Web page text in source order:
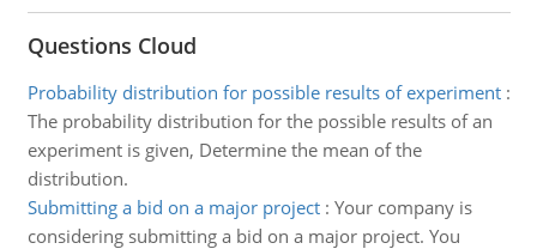
Questions Cloud
Probability distribution for possible results of experiment:
The probability distribution for the possible results of an
experiment is given, Determine the mean of the
distribution.
Submitting a bid on a major project: Your company is
considering submitting a bid on a major project. You